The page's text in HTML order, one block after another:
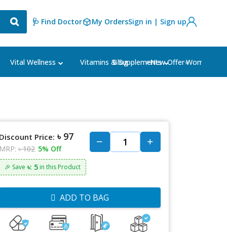
🩺 Find Doctor My OrdersSign in | Sign up
Vital Wellness Vitamins & Supplements Women's
Blog ⭐New Offer⭐
Price: ৳ 97
৳ 102 5% Off
🎉 Save ৳: 5in this Product
ADD TO BAG